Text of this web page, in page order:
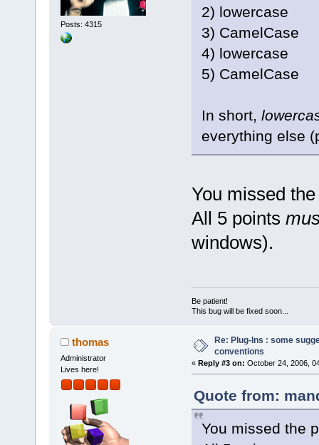
Posts: 4315
2) lowercase
3) CamelCase
4) lowercase
5) CamelCase
In short,
everything else
You missed
All 5 points
windows).
Be patient!
This bug will be fixed soon...
thomas
Administrator
Lives here!
Re: Plug-Ins : some
conventions
« Reply #3 on: October 24, 2006,
Quote from:
You missed the